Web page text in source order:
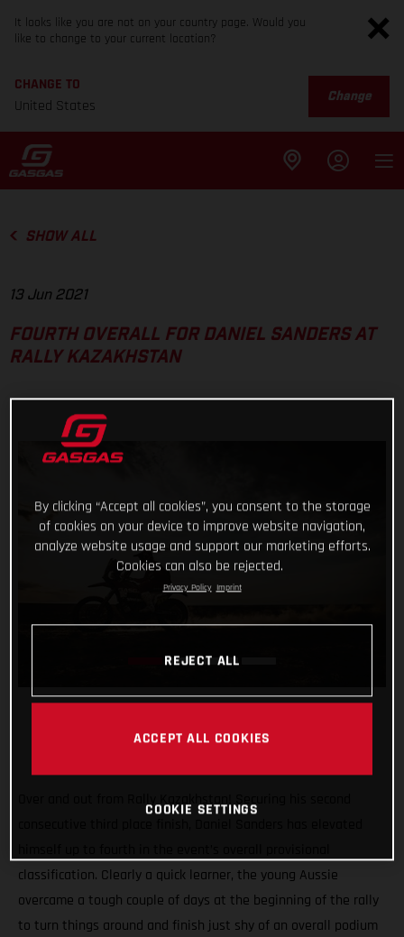
It looks like you are not on your country page. Would you
like to change to your current location?
CHANGE TO
United States
Change
SHOW ALL
13 Jun 2021
FOURTH OVERALL FOR DANIEL SANDERS AT
RALLY KAZAKHSTAN
classification. Clearly a quick learner, the young Aussie
overcame a tough couple of days at the beginning of the rally
to turn things around and finish just shy of an overall podium
By clicking “Accept all cookies”, you consent to the storage
of cookies on your device to improve website navigation,
analyze website usage and support our marketing efforts.
Cookies can also be rejected.
Privacy Policy Imprint
REJECT ALL
ACCEPT ALL COOKIES
COOKIE SETTINGS